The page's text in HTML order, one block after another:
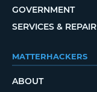
GOVERNMENT
SERVICES & REPAIR
MATTERHACKERS
ABOUT